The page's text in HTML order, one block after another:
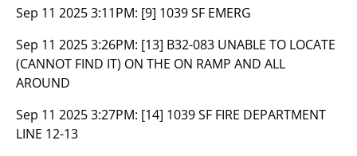
Sep 11 2025 3:11PM: [9] 1039 SF EMERG
Sep 11 2025 3:26PM: [13] B32-083 UNABLE TO LOCATE
(CANNOT FIND IT) ON THE ON RAMP AND ALL
AROUND
Sep 11 2025 3:27PM: [14] 1039 SF FIRE DEPARTMENT
LINE 12-13